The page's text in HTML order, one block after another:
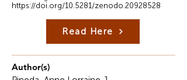
https://doi.org/10.5281/zenodo.20928528
Read Here
Author(s)